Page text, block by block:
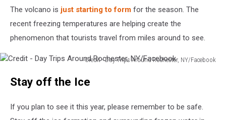
KuckiThe volcano is just starting to form for the season. The
recent freezing temperatures are helping create the
phenomenon that tourists travel from miles around to see.
Credit - Day Trips Around Rochester, NY/Facebook
Trips
Around
Stay off the Ice
If you plan to see it this year, please remember to be safe.